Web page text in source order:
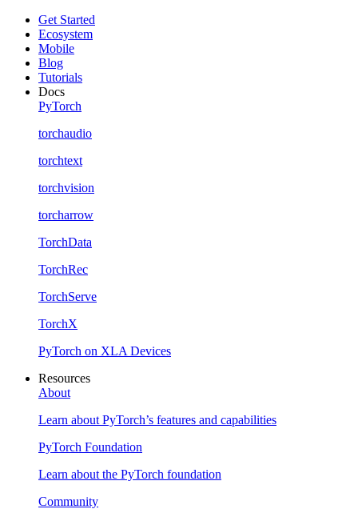
Get Started
Ecosystem
Mobile
Blog
Tutorials
Docs
PyTorch
torchaudio
torchtext
torchvision
torcharrow
TorchData
TorchRec
TorchServe
TorchX
PyTorch on XLA Devices
Resources
About
Learn about PyTorch’s features and capabilities
PyTorch Foundation
Learn about the PyTorch foundation
Community